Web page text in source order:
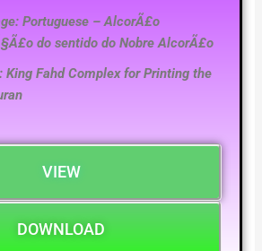
Portuguese – AlcorÃ£o
do sentido do Nobre AlcorÃ£o
King Fahd Complex for Printing the
VIEW
DOWNLOAD